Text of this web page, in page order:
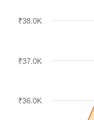
₹36.0K
₹37.0K
₹38.0K